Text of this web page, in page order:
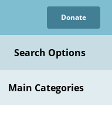
Donate
Search Options
Main Categories